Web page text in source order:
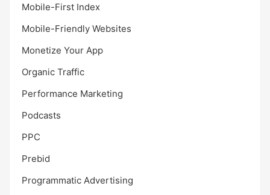
Mobile-First Index
Mobile-Friendly Websites
Monetize Your App
Organic Traffic
Performance Marketing
Podcasts
PPC
Prebid
Programmatic Advertising